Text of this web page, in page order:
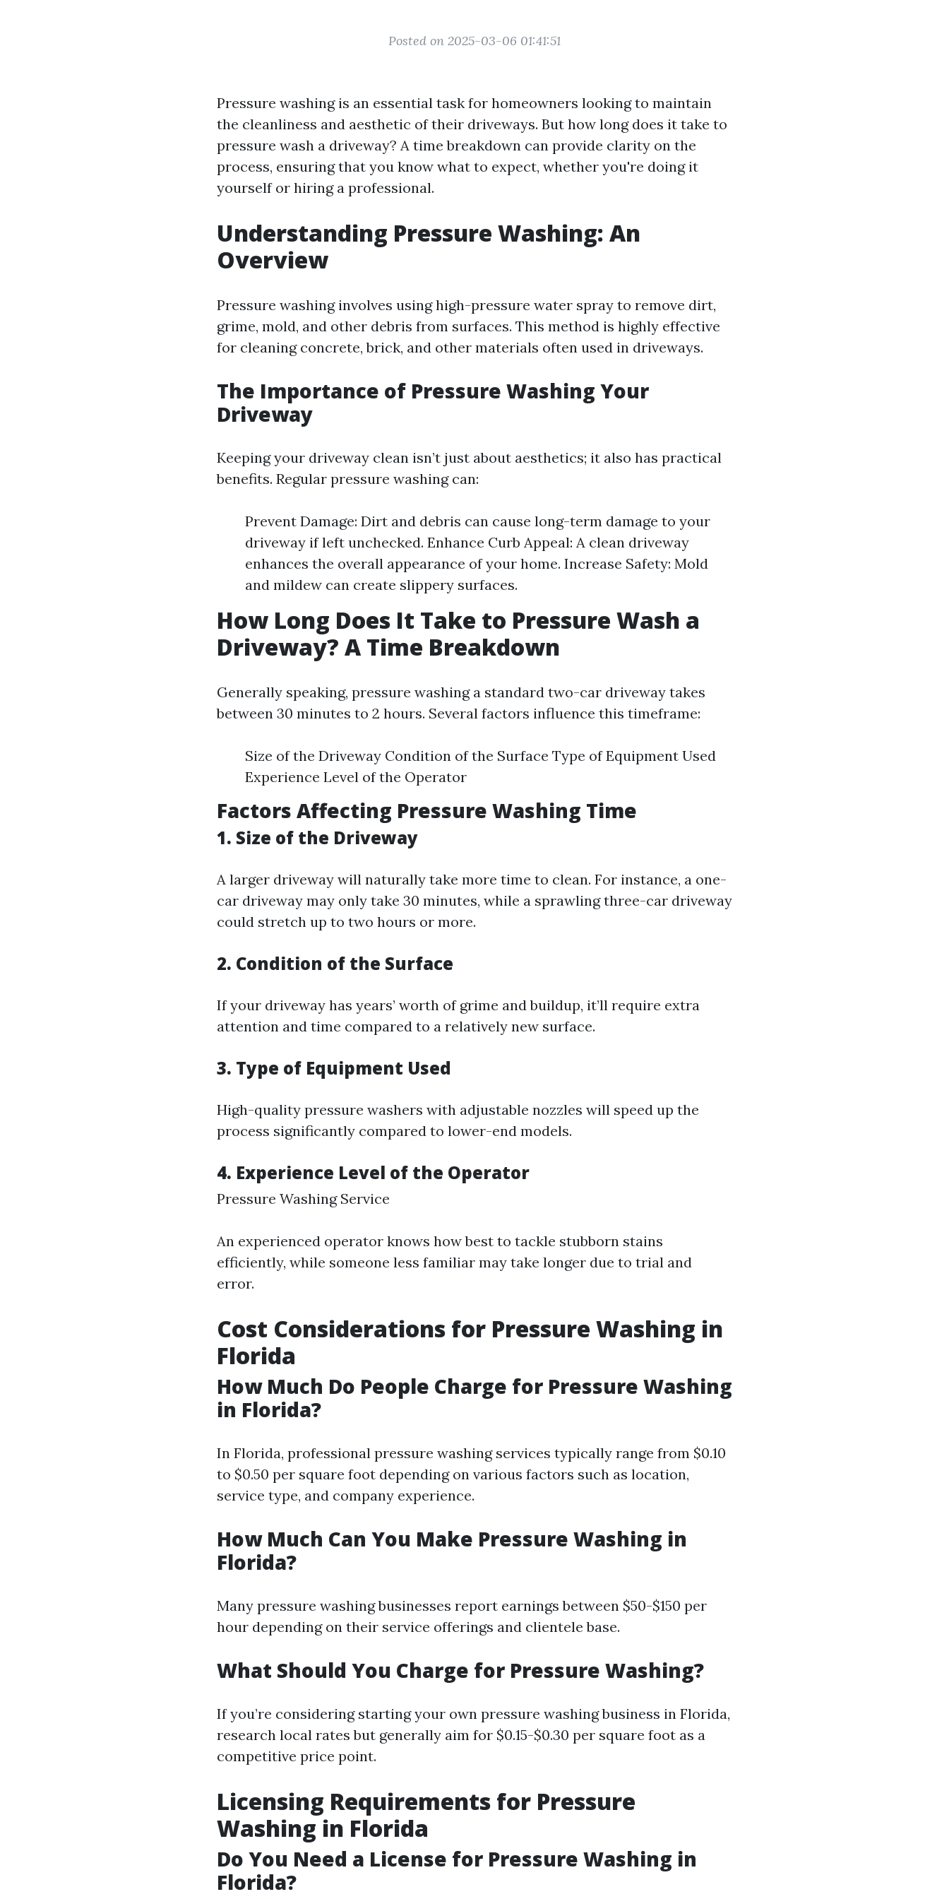
Posted on 2025-03-06 01:41:51
Pressure washing is an essential task for homeowners looking to maintain
the cleanliness and aesthetic of their driveways. But how long does it take to
pressure wash a driveway? A time breakdown can provide clarity on the
process, ensuring that you know what to expect, whether you're doing it
yourself or hiring a professional.
Understanding Pressure Washing: An
Overview
Pressure washing involves using high-pressure water spray to remove dirt,
grime, mold, and other debris from surfaces. This method is highly effective
for cleaning concrete, brick, and other materials often used in driveways.
The Importance of Pressure Washing Your
Driveway
Keeping your driveway clean isn’t just about aesthetics; it also has practical
benefits. Regular pressure washing can:
Prevent Damage: Dirt and debris can cause long-term damage to your
driveway if left unchecked. Enhance Curb Appeal: A clean driveway
enhances the overall appearance of your home. Increase Safety: Mold
and mildew can create slippery surfaces.
How Long Does It Take to Pressure Wash a
Driveway? A Time Breakdown
Generally speaking, pressure washing a standard two-car driveway takes
between 30 minutes to 2 hours. Several factors influence this timeframe:
Size of the Driveway Condition of the Surface Type of Equipment Used
Experience Level of the Operator
Factors Affecting Pressure Washing Time
1. Size of the Driveway
A larger driveway will naturally take more time to clean. For instance, a one-
car driveway may only take 30 minutes, while a sprawling three-car driveway
could stretch up to two hours or more.
2. Condition of the Surface
If your driveway has years’ worth of grime and buildup, it’ll require extra
attention and time compared to a relatively new surface.
3. Type of Equipment Used
High-quality pressure washers with adjustable nozzles will speed up the
process significantly compared to lower-end models.
4. Experience Level of the Operator
Pressure Washing Service
An experienced operator knows how best to tackle stubborn stains
efficiently, while someone less familiar may take longer due to trial and
error.
Cost Considerations for Pressure Washing in
Florida
How Much Do People Charge for Pressure Washing
in Florida?
In Florida, professional pressure washing services typically range from $0.10
to $0.50 per square foot depending on various factors such as location,
service type, and company experience.
How Much Can You Make Pressure Washing in
Florida?
Many pressure washing businesses report earnings between $50-$150 per
hour depending on their service offerings and clientele base.
What Should You Charge for Pressure Washing?
If you’re considering starting your own pressure washing business in Florida,
research local rates but generally aim for $0.15-$0.30 per square foot as a
competitive price point.
Licensing Requirements for Pressure
Washing in Florida
Do You Need a License for Pressure Washing in
Florida?